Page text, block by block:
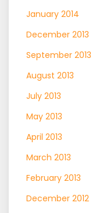
January 2014
December 2013
September 2013
August 2013
July 2013
May 2013
April 2013
March 2013
February 2013
December 2012